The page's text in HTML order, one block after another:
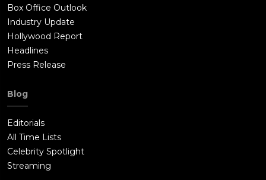
Box Office Outlook
Industry Update
Hollywood Report
Headlines
Press Release
Blog
Editorials
All Time Lists
Celebrity Spotlight
Streaming